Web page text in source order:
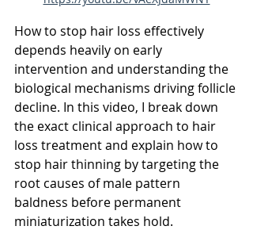
How to stop hair loss effectively
depends heavily on early
intervention and understanding the
biological mechanisms driving follicle
decline. In this video, I break down
the exact clinical approach to hair
loss treatment and explain how to
stop hair thinning by targeting the
root causes of male pattern
baldness before permanent
miniaturization takes hold.